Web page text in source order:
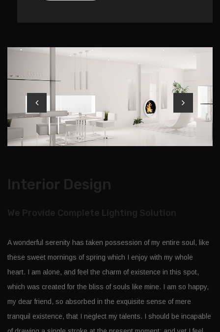
Interior Design
We Provide Complete Lighting Solution
A wonderful serenity has taken possession of my entire soul, like
these sweet mornings of spring which I enjoy with my whole
heart. I am alone, and feel the charm of existence in this spot,
which was created for the bliss of souls like mine. I am so happy,
my dear friend, so absorbed in the exquisite sense of mere
tranquil existence, that I neglect my talents. I should be incapable